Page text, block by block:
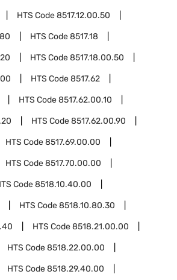
HTS Code8517.12.00.50
HTS Code8517.18
HTS Code8517.18.00.50
HTS Code8517.62
HTS Code8517.62.00.10
HTS Code8517.62.00.90
HTS Code8517.69.00.00
HTS Code8517.70.00.00
Code8518.10.40.00
HTS Code8518.10.80.30
HTS Code8518.21.00.00
HTS Code8518.22.00.00
HTS Code8518.29.40.00